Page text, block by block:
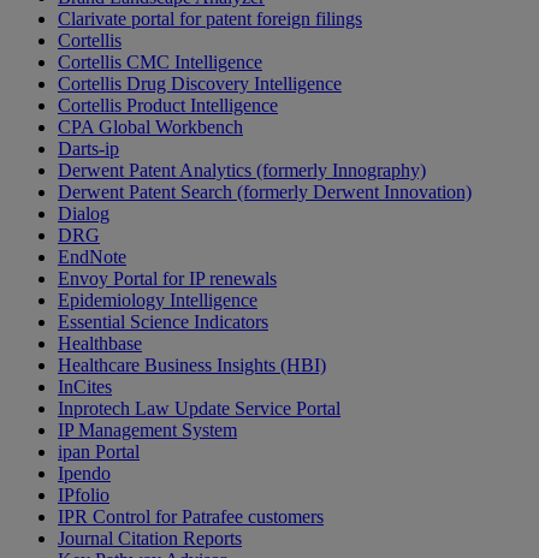
Clarivate portal for patent foreign filings
Cortellis
Cortellis CMC Intelligence
Cortellis Drug Discovery Intelligence
Cortellis Product Intelligence
CPA Global Workbench
Darts-ip
Derwent Patent Analytics (formerly Innography)
Derwent Patent Search (formerly Derwent Innovation)
Dialog
DRG
EndNote
Envoy Portal for IP renewals
Epidemiology Intelligence
Essential Science Indicators
Healthbase
Healthcare Business Insights (HBI)
InCites
Inprotech Law Update Service Portal
IP Management System
ipan Portal
Ipendo
IPfolio
IPR Control for Patrafee customers
Journal Citation Reports